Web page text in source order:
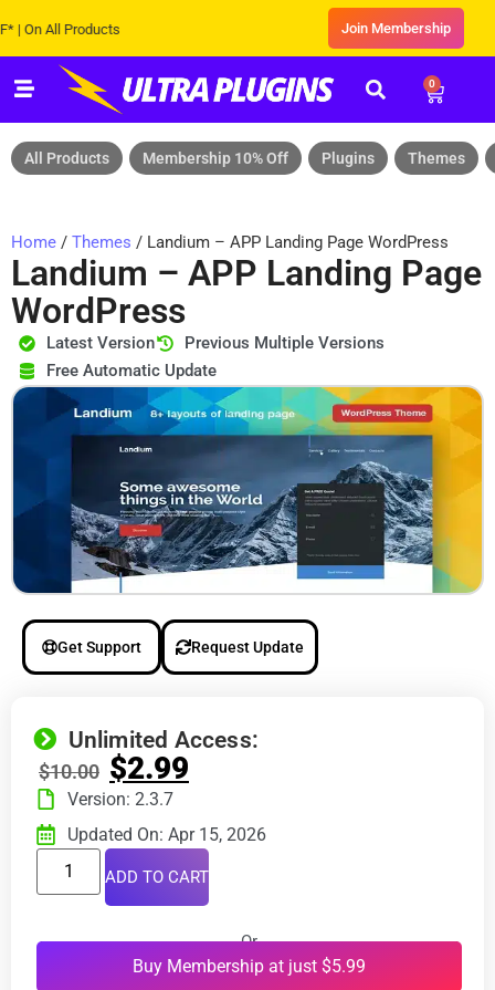
All Products Join Membership
0
All Products Membership 10% Off Plugins Themes
Home / Themes / Landium – APP Landing Page WordPress
Landium – APP Landing Page
WordPress
Latest Version
Previous Multiple Versions
Free Automatic Update
Get Support Request Update
Unlimited Access:
$10.00 $2.99
Version: 2.3.7
Updated On: Apr 15, 2026
ADD TO CART
Or
Buy Membership at just $5.99